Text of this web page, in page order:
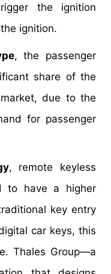
the ignition
ignition.
, the passenger
share of the
due to the
for passenger
, remote keyless
to have a higher
key entry
car keys, this
Thales Group—a